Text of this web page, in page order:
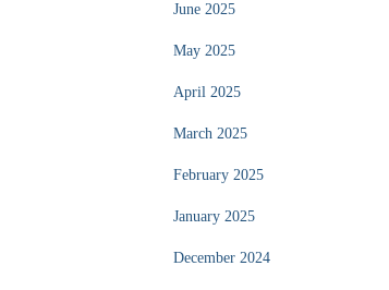
June 2025
May 2025
April 2025
March 2025
February 2025
January 2025
December 2024